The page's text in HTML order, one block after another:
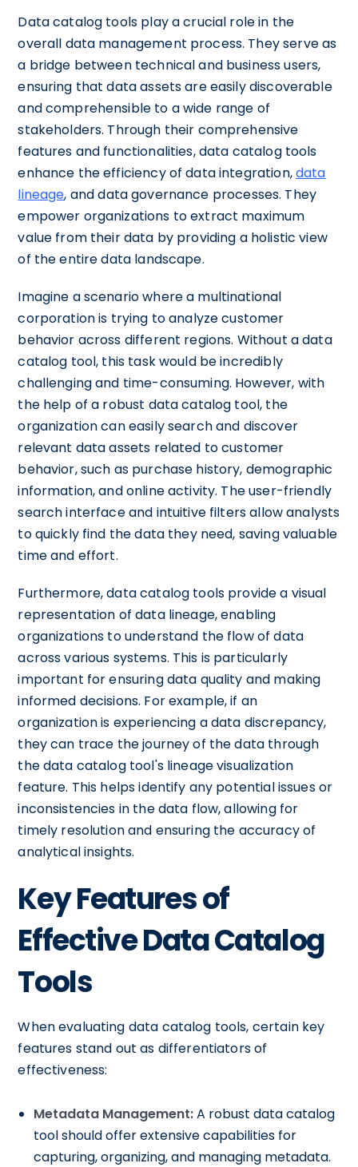
Data catalog tools play a crucial role in the
overall data management process. They serve as
a bridge between technical and business users,
ensuring that data assets are easily discoverable
and comprehensible to a wide range of
stakeholders. Through their comprehensive
features and functionalities, data catalog tools
enhance the efficiency of data integration,data
lineage, and data governance processes. They
empower organizations to extract maximum
value from their data by providing a holistic view
of the entire data landscape.
Imagine a scenario where a multinational
corporation is trying to analyze customer
behavior across different regions. Without a data
catalog tool, this task would be incredibly
challenging and time-consuming. However, with
the help of a robust data catalog tool, the
organization can easily search and discover
relevant data assets related to customer
behavior, such as purchase history, demographic
information, and online activity. The user-friendly
search interface and intuitive filters allow analysts
to quickly find the data they need, saving valuable
time and effort.
Furthermore, data catalog tools provide a visual
representation of data lineage, enabling
organizations to understand the flow of data
across various systems. This is particularly
important for ensuring data quality and making
informed decisions. For example, if an
organization is experiencing a data discrepancy,
they can trace the journey of the data through
the data catalog tool's lineage visualization
feature. This helps identify any potential issues or
inconsistencies in the data flow, allowing for
timely resolution and ensuring the accuracy of
analytical insights.
Key Features of
Effective Data Catalog
Tools
When evaluating data catalog tools, certain key
features stand out as differentiators of
effectiveness:
Metadata Management:A robust data catalog
tool should offer extensive capabilities for
capturing, organizing, and managing metadata.